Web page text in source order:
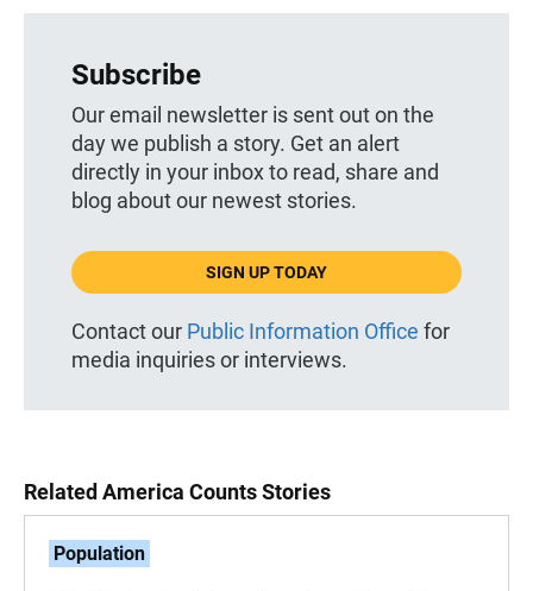
Subscribe
Our email newsletter is sent out on the
day we publish a story. Get an alert
directly in your inbox to read, share and
blog about our newest stories.
SIGN UP TODAY
Contact our Public Information Office for
media inquiries or interviews.
Related America Counts Stories
Population